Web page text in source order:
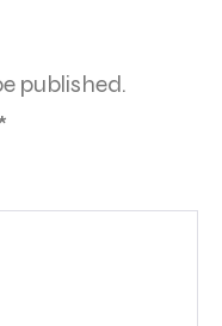
published.